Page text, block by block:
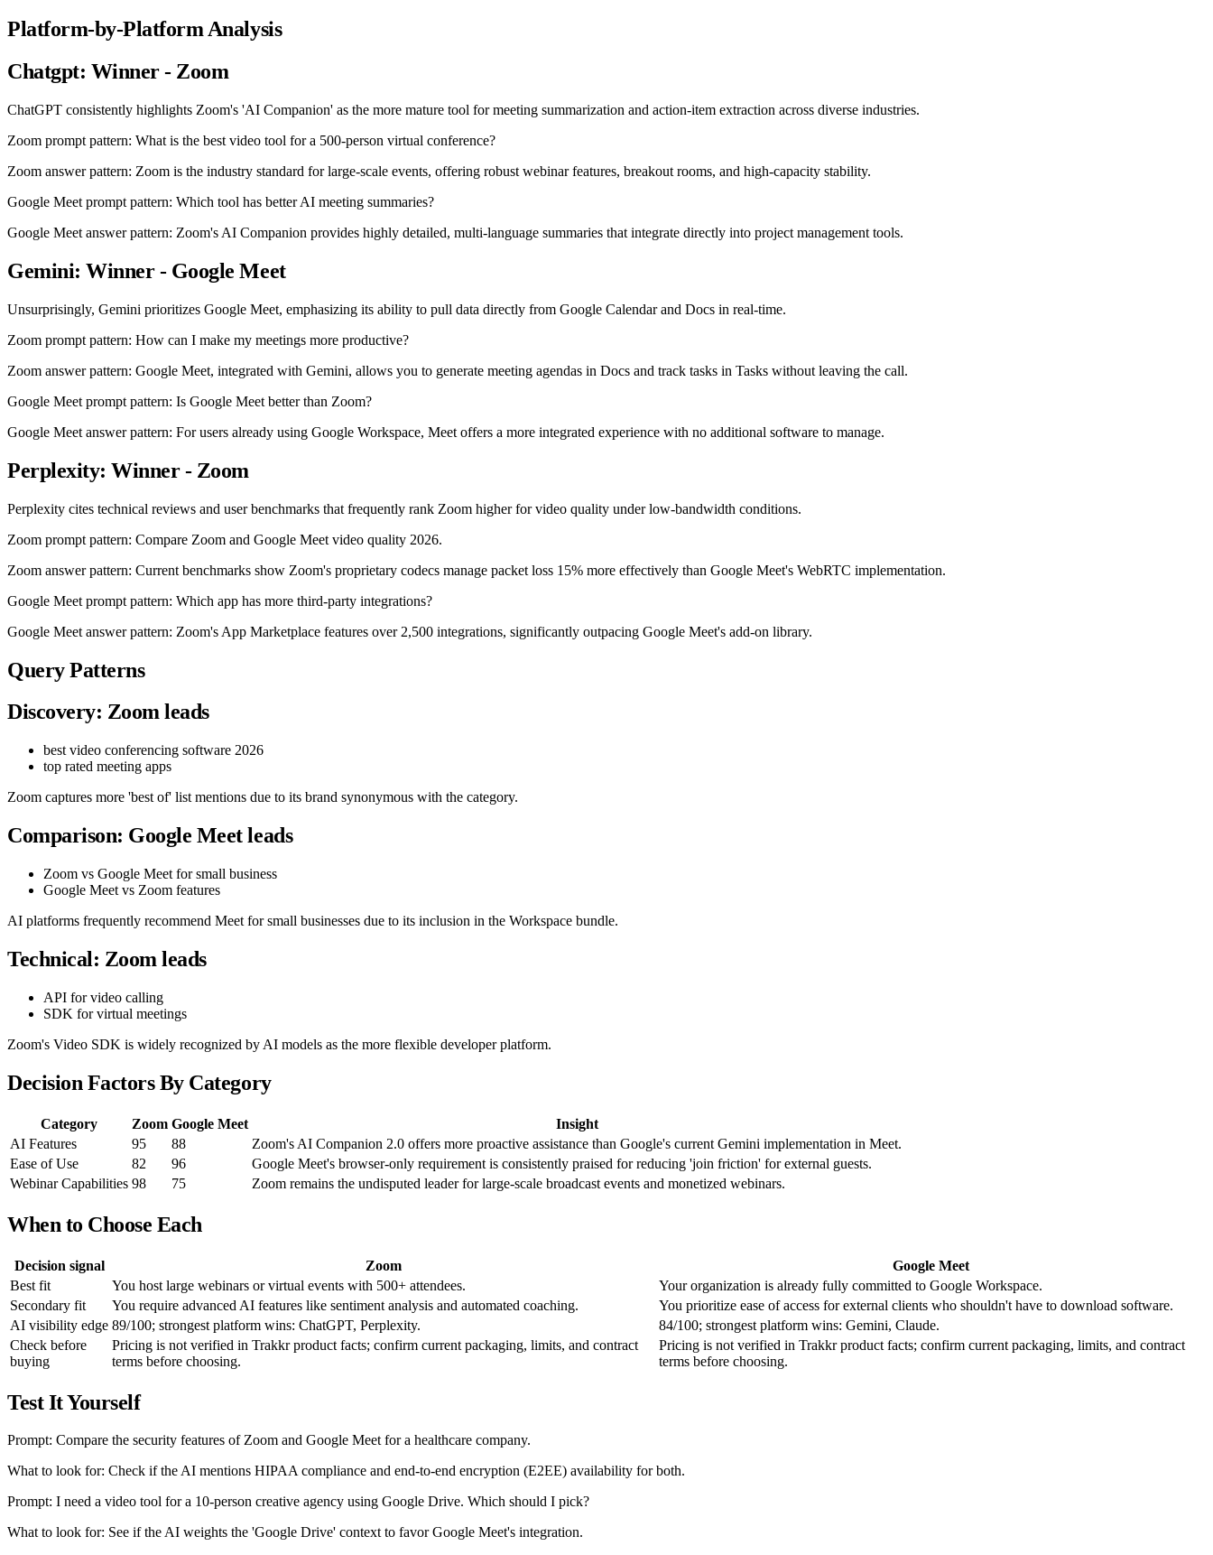
Platform-by-Platform Analysis
Chatgpt: Winner - Zoom
ChatGPT consistently highlights Zoom's 'AI Companion' as the more mature tool for meeting summarization and action-item extraction across diverse industries.
Zoom prompt pattern: What is the best video tool for a 500-person virtual conference?
Zoom answer pattern: Zoom is the industry standard for large-scale events, offering robust webinar features, breakout rooms, and high-capacity stability.
Google Meet prompt pattern: Which tool has better AI meeting summaries?
Google Meet answer pattern: Zoom's AI Companion provides highly detailed, multi-language summaries that integrate directly into project management tools.
Gemini: Winner - Google Meet
Unsurprisingly, Gemini prioritizes Google Meet, emphasizing its ability to pull data directly from Google Calendar and Docs in real-time.
Zoom prompt pattern: How can I make my meetings more productive?
Zoom answer pattern: Google Meet, integrated with Gemini, allows you to generate meeting agendas in Docs and track tasks in Tasks without leaving the call.
Google Meet prompt pattern: Is Google Meet better than Zoom?
Google Meet answer pattern: For users already using Google Workspace, Meet offers a more integrated experience with no additional software to manage.
Perplexity: Winner - Zoom
Perplexity cites technical reviews and user benchmarks that frequently rank Zoom higher for video quality under low-bandwidth conditions.
Zoom prompt pattern: Compare Zoom and Google Meet video quality 2026.
Zoom answer pattern: Current benchmarks show Zoom's proprietary codecs manage packet loss 15% more effectively than Google Meet's WebRTC implementation.
Google Meet prompt pattern: Which app has more third-party integrations?
Google Meet answer pattern: Zoom's App Marketplace features over 2,500 integrations, significantly outpacing Google Meet's add-on library.
Query Patterns
Discovery: Zoom leads
best video conferencing software 2026
top rated meeting apps
Zoom captures more 'best of' list mentions due to its brand synonymous with the category.
Comparison: Google Meet leads
Zoom vs Google Meet for small business
Google Meet vs Zoom features
AI platforms frequently recommend Meet for small businesses due to its inclusion in the Workspace bundle.
Technical: Zoom leads
API for video calling
SDK for virtual meetings
Zoom's Video SDK is widely recognized by AI models as the more flexible developer platform.
Decision Factors By Category
Category Zoom Google Meet
Insight
AI Features
95 88
Zoom's AI Companion 2.0 offers more proactive assistance than Google's current Gemini implementation in Meet.
Ease of Use
82 96
Google Meet's browser-only requirement is consistently praised for reducing 'join friction' for external guests.
Webinar Capabilities 98 75 Zoom remains the undisputed leader for large-scale broadcast events and monetized webinars.
When to Choose Each
Decision signal Zoom
Google Meet
Best fit
You host large webinars or virtual events with 500+ attendees.
Your organization is already fully committed to Google Workspace.
Secondary fit
You require advanced AI features like sentiment analysis and automated coaching.
You prioritize ease of access for external clients who shouldn't have to download software.
AI visibility edge 89/100; strongest platform wins: ChatGPT, Perplexity.
84/100; strongest platform wins: Gemini, Claude.
Check before
buying
Pricing is not verified in Trakkr product facts; confirm current packaging, limits, and contract
terms before choosing.
Pricing is not verified in Trakkr product facts; confirm current packaging, limits, and contract
terms before choosing.
Test It Yourself
Prompt: Compare the security features of Zoom and Google Meet for a healthcare company.
What to look for: Check if the AI mentions HIPAA compliance and end-to-end encryption (E2EE) availability for both.
Prompt: I need a video tool for a 10-person creative agency using Google Drive. Which should I pick?
What to look for: See if the AI weights the 'Google Drive' context to favor Google Meet's integration.